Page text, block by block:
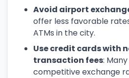
Avoid airport
offer less favorable
ATMs in the city.
Use credit cards with
transaction fees:
competitive exchange